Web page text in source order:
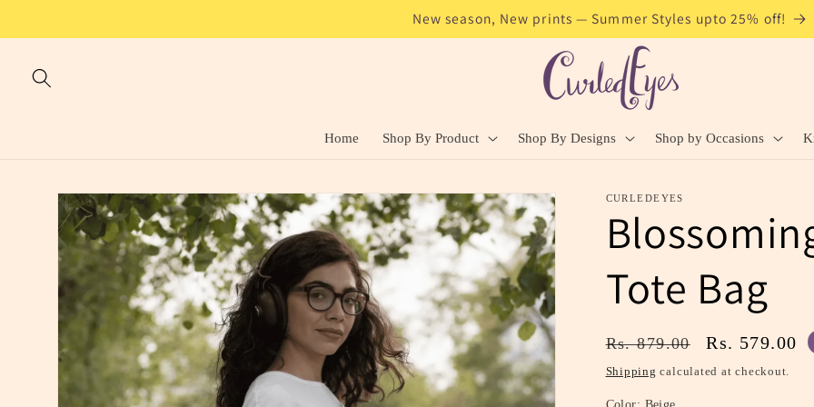
New season, New prints — Summer Styles upto 25% off!
Home Shop By Product Shop By Designs Shop by Occasions
Skip to
product
information
CURLEDEYES
Tote Bag
Regular
price
Rs. 879.00
Sale
price
Rs. 579.00
Shipping calculated at checkout.